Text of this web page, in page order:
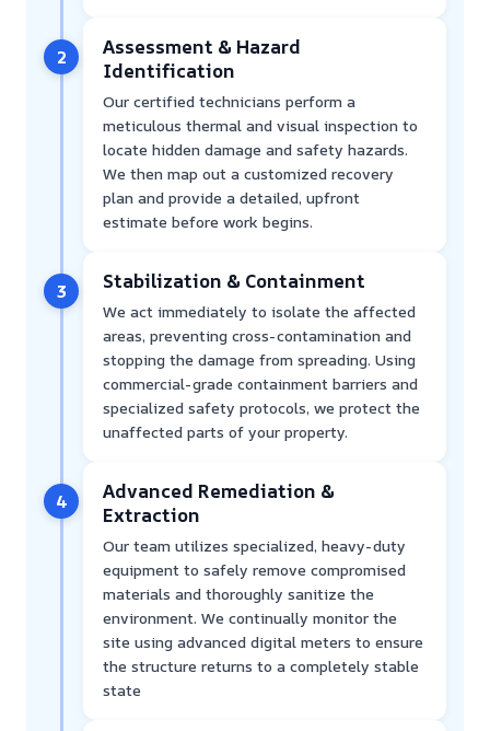
2
Assessment & Hazard
Identification
Our certified technicians perform a
meticulous thermal and visual inspection to
locate hidden damage and safety hazards.
We then map out a customized recovery
plan and provide a detailed, upfront
estimate before work begins.
3 Stabilization & Containment
We act immediately to isolate the affected
areas, preventing cross-contamination and
stopping the damage from spreading. Using
commercial-grade containment barriers and
specialized safety protocols, we protect the
unaffected parts of your property.
4
Advanced Remediation &
Extraction
Our team utilizes specialized, heavy-duty
equipment to safely remove compromised
materials and thoroughly sanitize the
environment. We continually monitor the
site using advanced digital meters to ensure
the structure returns to a completely stable
state